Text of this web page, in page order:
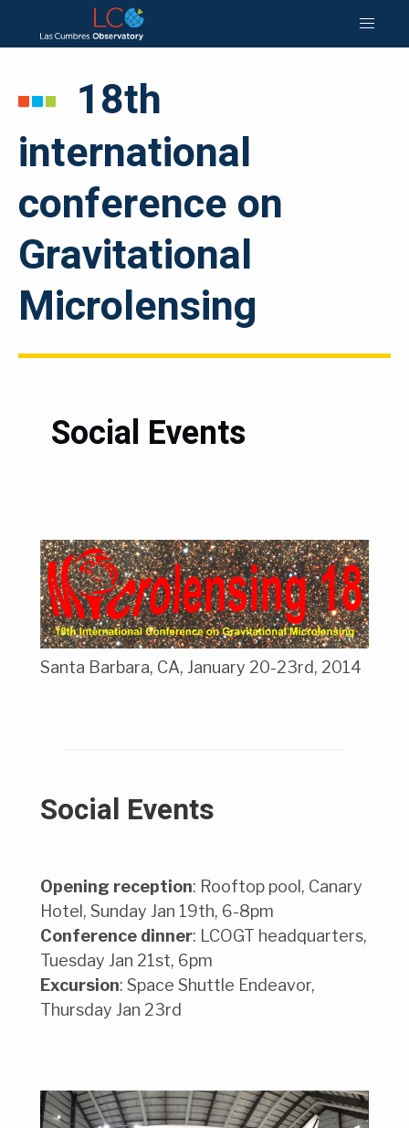
18th
international
conference on
Gravitational
Microlensing
Social Events
Santa Barbara, CA, January 20-23rd, 2014
Social Events
Opening reception: Rooftop pool, Canary
Hotel, Sunday Jan 19th, 6-8pm
Conference dinner: LCOGT headquarters,
Tuesday Jan 21st, 6pm
Excursion: Space Shuttle Endeavor,
Thursday Jan 23rd